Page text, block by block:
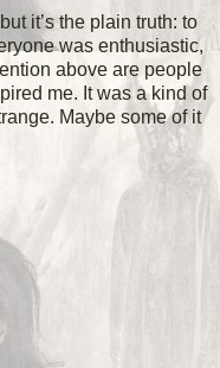
it’s the plain truth: to
was enthusiastic,
above are people
me. It was a kind of
Maybe some of it